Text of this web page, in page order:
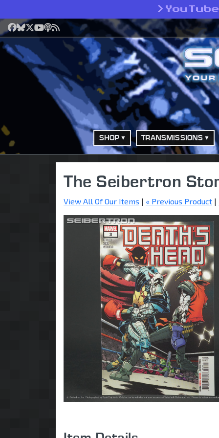
>
Facebook
Bluesky
X YouTube
Podcast
RSS
SHOP TRANSMISSIONS
The Seibertron
View All Of Our Items | « Previous Product |